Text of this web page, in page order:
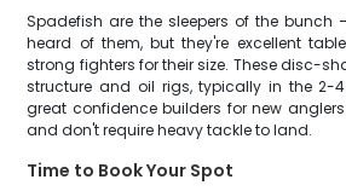
Spadefish are the sleepers of the bunch
heard of them, but they're excellent
strong fighters for their size. These disc-
structure and oil rigs, typically in the 2-
great confidence builders for new
and don't require heavy tackle to land.
Time to Book Your Spot